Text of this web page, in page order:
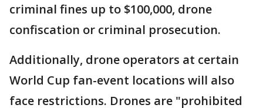
criminal fines up to $100,000, drone
confiscation or criminal prosecution.
Additionally, drone operators at certain
World Cup fan-event locations will also
face restrictions. Drones are "prohibited